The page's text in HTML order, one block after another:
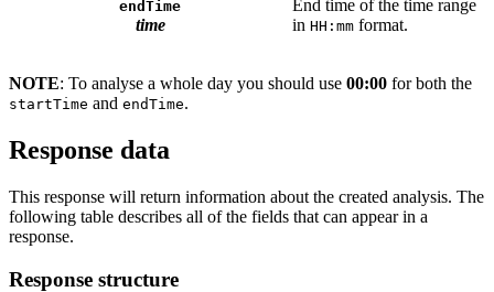
endTime
time
End time of the time range
in HH:mm format.
NOTE: To analyse a whole day you should use 00:00 for both the
startTime and endTime.
Response data
This response will return information about the created analysis. The
following table describes all of the fields that can appear in a
response.
Response structure